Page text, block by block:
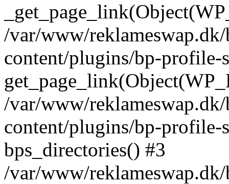
/var/www/
content/plugins/bp-profile-
/var/www/
content/plugins/bp-profile-
bps_directories() #3
/var/www/